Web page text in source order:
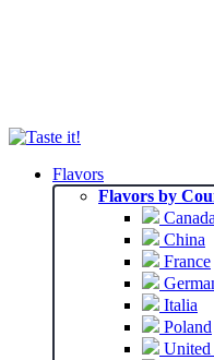
Flavors
Flavors by
Canada
China
France
Italia
Poland